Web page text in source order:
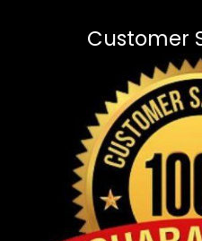
Customer